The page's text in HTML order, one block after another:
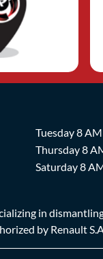
Tuesday 8
Thursday 8
Saturday 8
in
by Renault